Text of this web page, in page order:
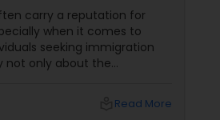
carry a reputation for
when it comes to
seeking immigration
not only about the
services haveRead More